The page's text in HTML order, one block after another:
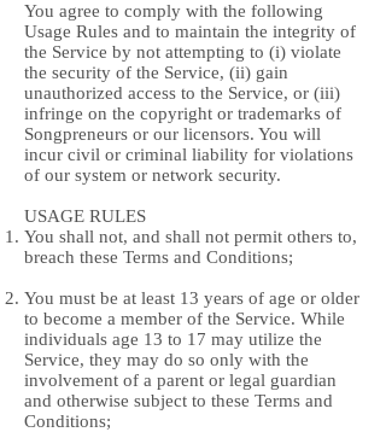
You agree to comply with the following
Usage Rules and to maintain the integrity of
the Service by not attempting to (i) violate
the security of the Service, (ii) gain
unauthorized access to the Service, or (iii)
infringe on the copyright or trademarks of
Songpreneurs or our licensors. You will
incur civil or criminal liability for violations
of our system or network security.
USAGE RULES
You shall not, and shall not permit others to,
breach these Terms and Conditions;
You must be at least 13 years of age or older
to become a member of the Service. While
individuals age 13 to 17 may utilize the
Service, they may do so only with the
involvement of a parent or legal guardian
and otherwise subject to these Terms and
Conditions;